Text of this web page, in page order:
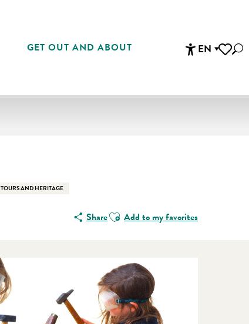
EN
GET OUT AND ABOUT
TOURS AND HERITAGE
ShareAjouter aux favoris
Add to my favorites